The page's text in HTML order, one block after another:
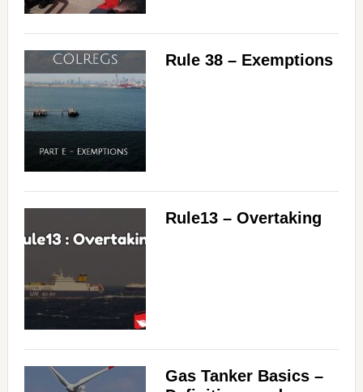
Rule 38 – Exemptions
Rule13 – Overtaking
Gas Tanker Basics –